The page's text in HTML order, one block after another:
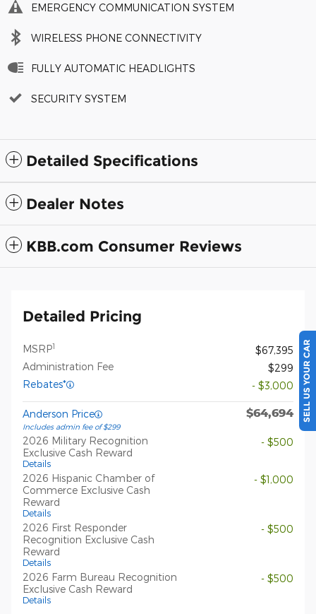
EMERGENCY COMMUNICATION SYSTEM
WIRELESS PHONE CONNECTIVITY
FULLY AUTOMATIC HEADLIGHTS
SECURITY SYSTEM
Detailed Specifications
Dealer Notes
KBB.com Consumer Reviews
Detailed Pricing
MSRP1
$67,395
Administration Fee
$299
Rebates*
- $3,000
Anderson Price
Includes admin fee of $299
$64,694
2026 Military Recognition
Exclusive Cash Reward
Details
- $500
2026 Hispanic Chamber of
Commerce Exclusive Cash
Reward
Details
- $1,000
2026 First Responder
Recognition Exclusive Cash
Reward
Details
- $500
2026 Farm Bureau Recognition
Exclusive Cash Reward
Details
- $500
SELL US YOUR CAR